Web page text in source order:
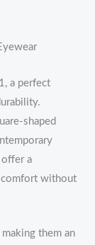
a perfect
shaped
a
comfort without
making them an